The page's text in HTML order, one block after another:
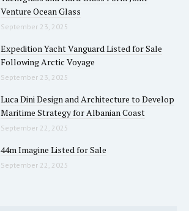
Venture Ocean Glass
September 23, 2025
Expedition Yacht Vanguard Listed for Sale
Following Arctic Voyage
September 23, 2025
Luca Dini Design and Architecture to Develop
Maritime Strategy for Albanian Coast
September 22, 2025
44m Imagine Listed for Sale
September 22, 2025